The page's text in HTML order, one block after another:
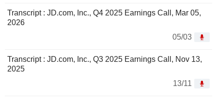
Transcript : JD.com, Inc., Q4 2025 Earnings Call, Mar 05,
2026
05/03
Transcript : JD.com, Inc., Q3 2025 Earnings Call, Nov 13,
2025
13/11